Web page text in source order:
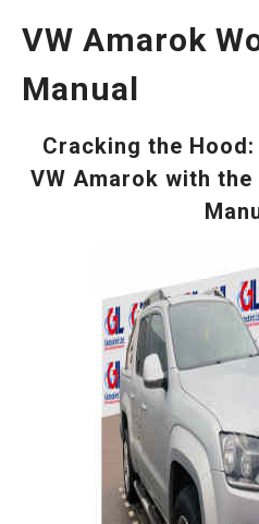
VW Amarok
Manual
Cracking the
VW Amarok with